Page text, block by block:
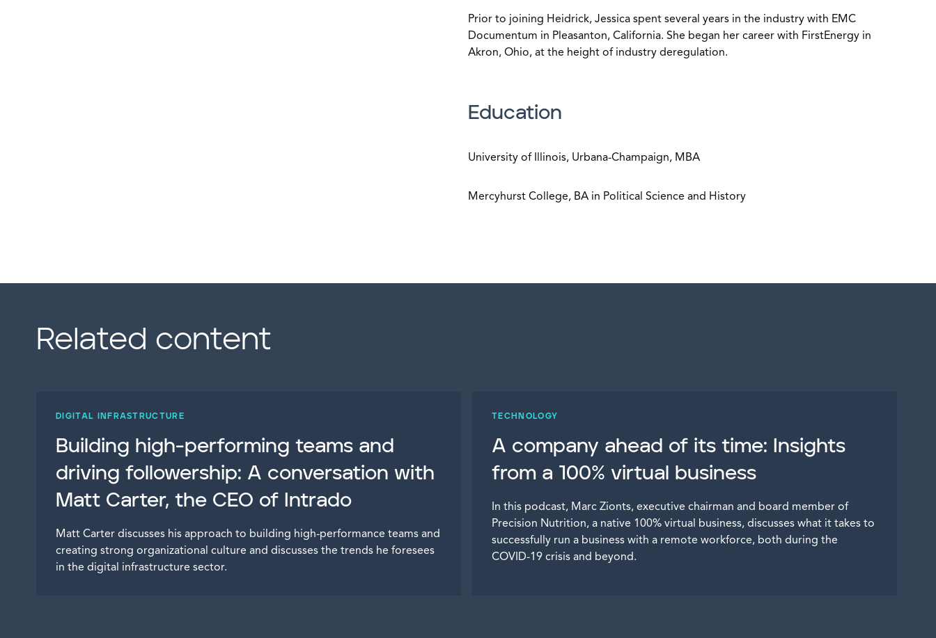
Prior to joining Heidrick, Jessica spent several years in the industry with EMC
Documentum in Pleasanton, California. She began her career with FirstEnergy in
Akron, Ohio, at the height of industry deregulation.
Education
University of Illinois, Urbana-Champaign, MBA
Mercyhurst College, BA in Political Science and History
Related content
DIGITAL INFRASTRUCTURE
Building high-performing teams and
driving followership: A conversation with
Matt Carter, the CEO of Intrado
Matt Carter discusses his approach to building high-performance teams and
creating strong organizational culture and discusses the trends he foresees
in the digital infrastructure sector.
TECHNOLOGY
A company ahead of its time: Insights
from a 100% virtual business
In this podcast, Marc Zionts, executive chairman and board member of
Precision Nutrition, a native 100% virtual business, discusses what it takes to
successfully run a business with a remote workforce, both during the
COVID-19 crisis and beyond.